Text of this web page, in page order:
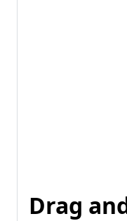
Drag